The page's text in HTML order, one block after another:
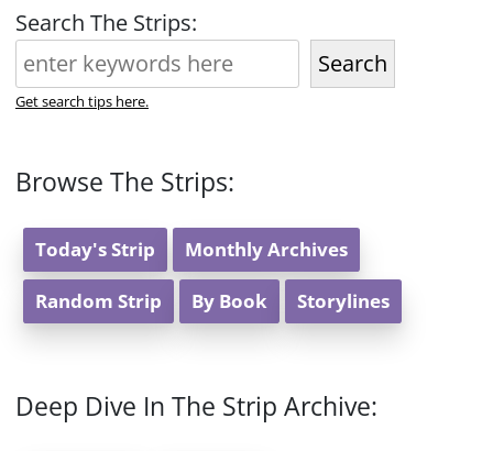
Search The Strips:
Search
Get search tips here.
Browse The Strips:
Today's Strip Monthly Archives
Random Strip By Book Storylines
Deep Dive In The Strip Archive: